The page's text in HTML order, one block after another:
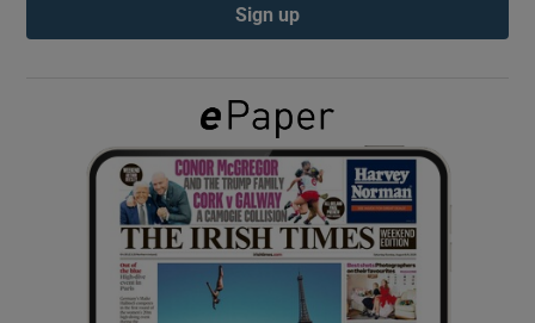
Show Gaeilge sub sections
Show History sub sections
Sign up